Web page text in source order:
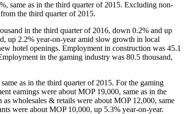
same as in the third quarter of 2015. Excluding non-
the third quarter of 2015.
in the third quarter of 2016, down 0.2% and up
up 2.2% year-on-year amid slow growth in local
hotel openings. Employment in construction was 45.1
in the gaming industry was 80.5 thousand,
as in the third quarter of 2015. For the gaming
earnings were about MOP 19,000, same as in the
wholesales & retails were about MOP 12,000, same
were about MOP 10,000, up 5.3% year-on-year.